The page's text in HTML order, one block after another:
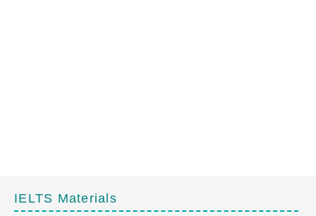
IELTS Materials